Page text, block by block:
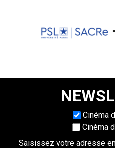
Choisissez uneCinéma
Cinéma
Saisissez votre adresse